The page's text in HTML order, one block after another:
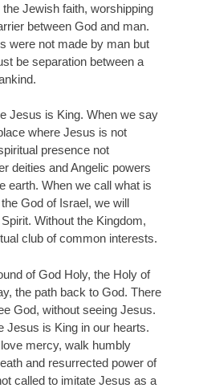
Jewish faith, worshipping
between God and man.
were not made by man but
be separation between a
Jesus is King. When we say
where Jesus is not
presence not
deities and Angelic powers
earth. When we call what is
God of Israel, we will
Without the Kingdom,
club of common interests.
of God Holy, the Holy of
the path back to God. There
God, without seeing Jesus.
Jesus is King in our hearts.
mercy, walk humbly
and resurrected power of
called to imitate Jesus as a